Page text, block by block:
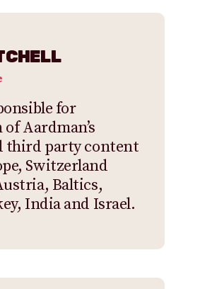
for
Aardman’s
third party content
Switzerland
Baltics,
India and Israel.